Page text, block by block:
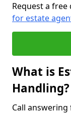
Request a
for estate
What is
Handling?
Call